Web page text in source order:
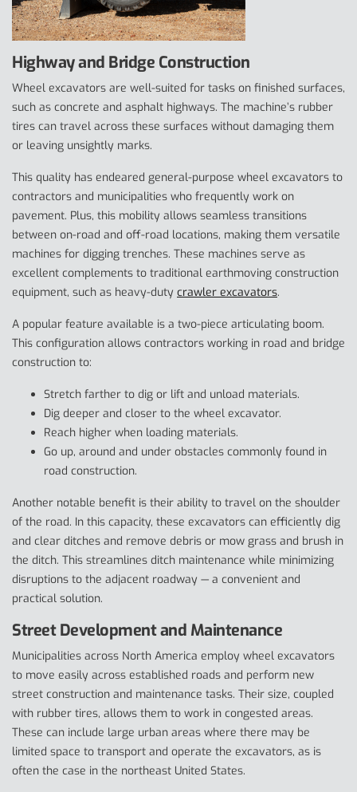
Highway and Bridge Construction
Wheel excavators are well-suited for tasks on finished surfaces,
such as concrete and asphalt highways. The machine’s rubber
tires can travel across these surfaces without damaging them
or leaving unsightly marks.
This quality has endeared general-purpose wheel excavators to
contractors and municipalities who frequently work on
pavement. Plus, this mobility allows seamless transitions
between on-road and off-road locations, making them versatile
machines for digging trenches. These machines serve as
excellent complements to traditional earthmoving construction
equipment, such as heavy-duty crawler excavators.
A popular feature available is a two-piece articulating boom.
This configuration allows contractors working in road and bridge
construction to:
Stretch farther to dig or lift and unload materials.
Dig deeper and closer to the wheel excavator.
Reach higher when loading materials.
Go up, around and under obstacles commonly found in
road construction.
Another notable benefit is their ability to travel on the shoulder
of the road. In this capacity, these excavators can efficiently dig
and clear ditches and remove debris or mow grass and brush in
the ditch. This streamlines ditch maintenance while minimizing
disruptions to the adjacent roadway — a convenient and
practical solution.
Street Development and Maintenance
Municipalities across North America employ wheel excavators
to move easily across established roads and perform new
street construction and maintenance tasks. Their size, coupled
with rubber tires, allows them to work in congested areas.
These can include large urban areas where there may be
limited space to transport and operate the excavators, as is
often the case in the northeast United States.